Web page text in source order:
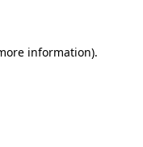
information).